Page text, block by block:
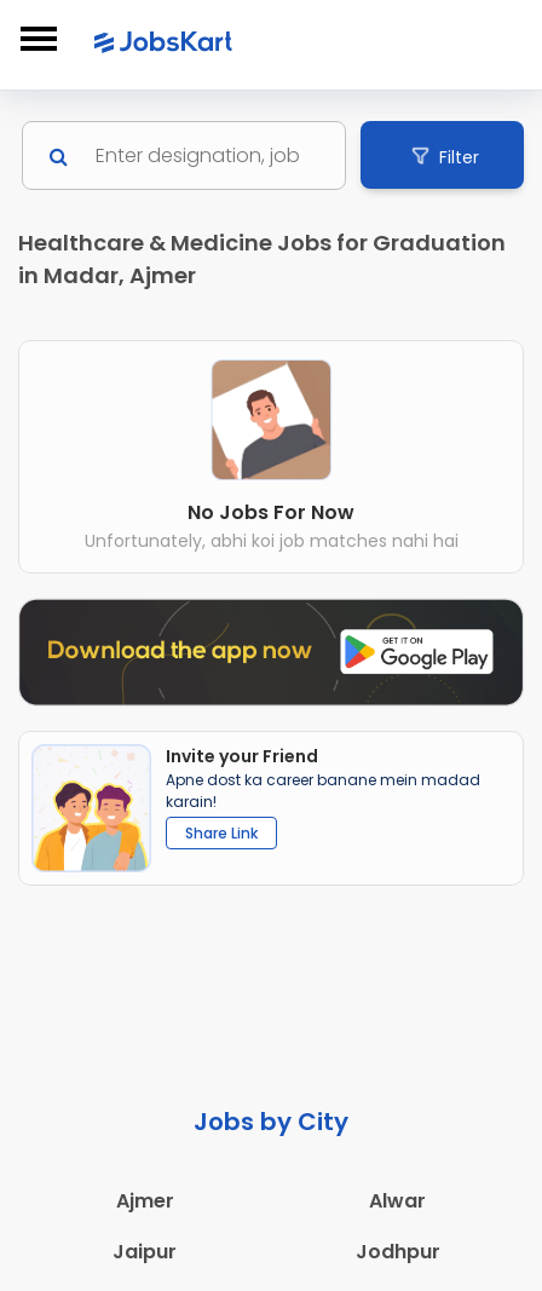
Filter
Healthcare & Medicine Jobs for Graduation
in Madar, Ajmer
No Jobs For Now
Unfortunately, abhi koi job matches nahi hai
Invite your Friend
Apne dost ka career banane mein madad
karain!
Share Link
Jobs by City
Ajmer
Alwar
Jaipur
Jodhpur